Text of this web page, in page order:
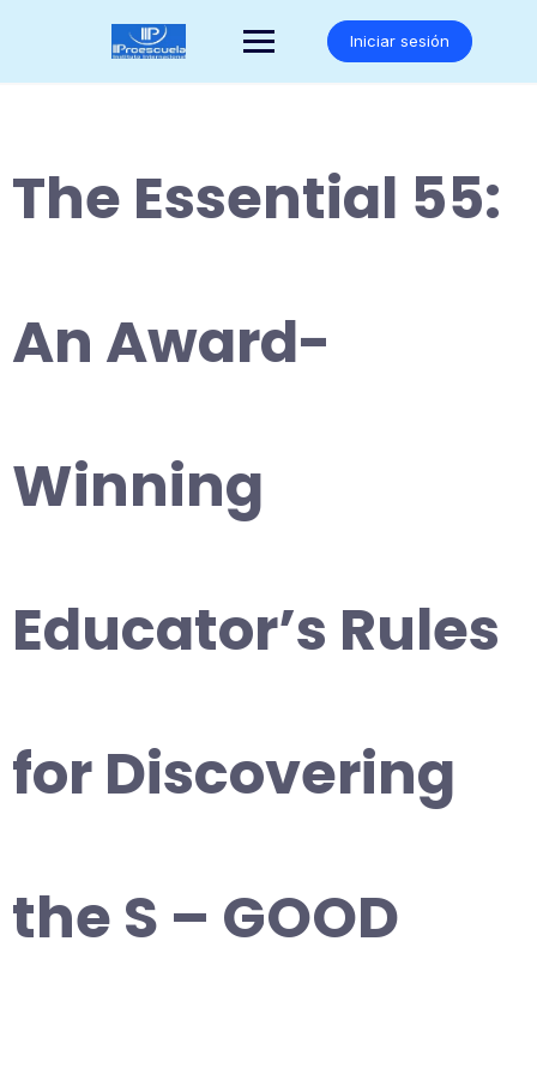
Iniciar sesión
The Essential 55:
An Award-
Winning
Educator’s Rules
for Discovering
the S – GOOD